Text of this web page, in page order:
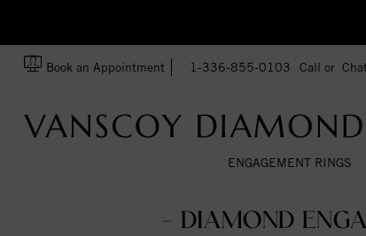
Book an Appointment 1-336-855-0103 Call or Chat
ENGAGEMENT RINGS
- DIAMOND